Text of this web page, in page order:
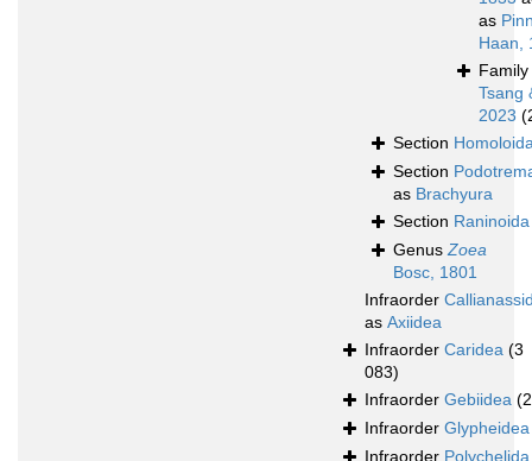
as
Haan,
Family
Tsang
2023
Section
Section
as Brachyura
Section Raninoida
GenusZoea
Bosc, 1801
Infraorder
as Axiidea
Infraorder Caridea (3
083)
Infraorder Gebiidea
Infraorder Glypheidea
Infraorder Polychelida